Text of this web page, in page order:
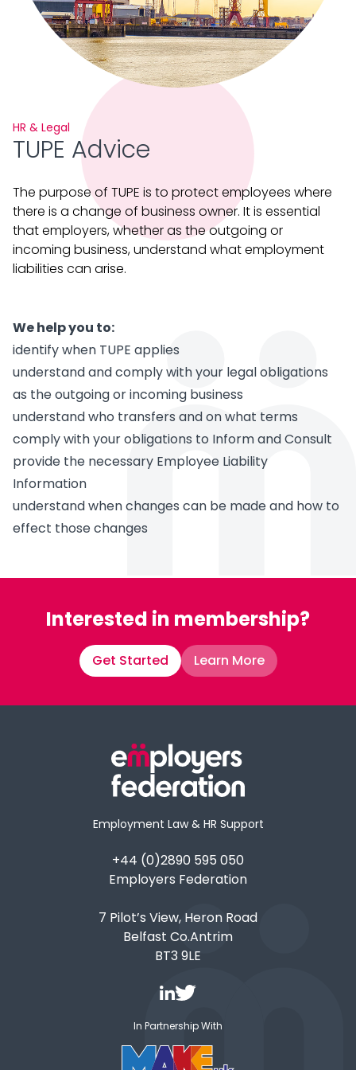
HR & Legal
TUPE Advice
The purpose of TUPE is to protect employees where
there is a change of business owner. It is essential
that employers, whether as the outgoing or
incoming business, understand what employment
liabilities can arise.
We help you to:
identify when TUPE applies
understand and comply with your legal obligations
as the outgoing or incoming business
understand who transfers and on what terms
comply with your obligations to Inform and Consult
provide the necessary Employee Liability
Information
understand when changes can be made and how to
effect those changes
Interested in membership?
Get Started Learn More
Employment Law & HR Support
+44 (0)2890 595 050
Employers Federation
7 Pilot’s View, Heron Road
Belfast Co.Antrim
BT3 9LE
In Partnership With